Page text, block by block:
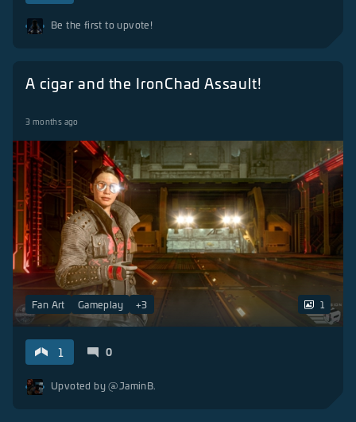
Be the first to upvote!
A cigar and the IronChad Assault!
3 months ago
1
Fan Art Gameplay +3
1 0
Upvoted by@JaminB.